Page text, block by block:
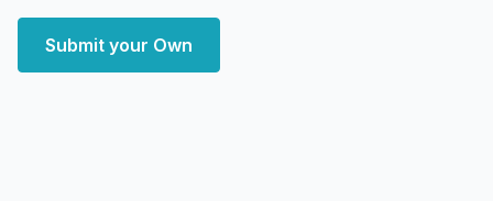
Submit your Own